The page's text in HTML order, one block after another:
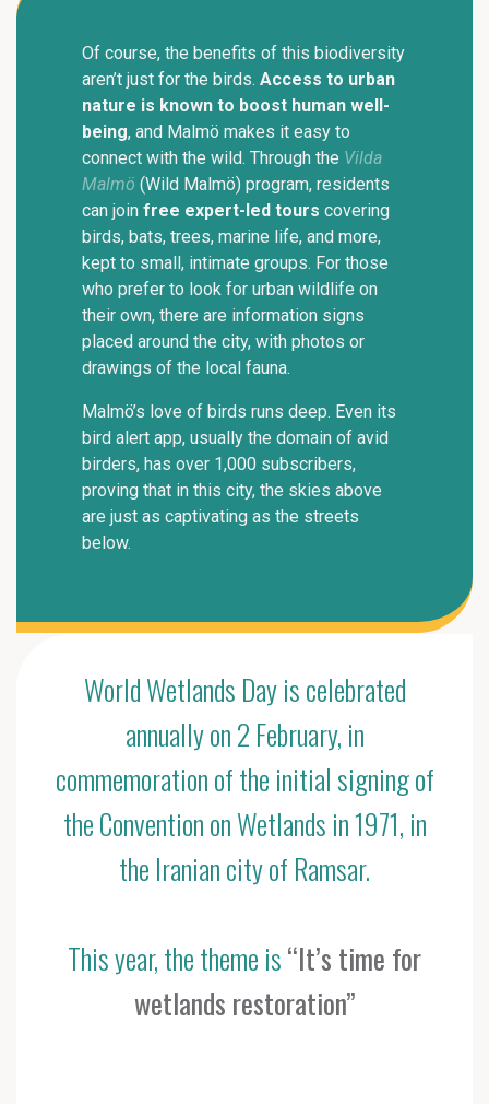
Of course, the benefits of this biodiversity
aren’t just for the birds. Access to urban
nature is known to boost human well-
being, and Malmö makes it easy to
connect with the wild. Through the Vilda
Malmö (Wild Malmö) program, residents
can join free expert-led tours covering
birds, bats, trees, marine life, and more,
kept to small, intimate groups. For those
who prefer to look for urban wildlife on
their own, there are information signs
placed around the city, with photos or
drawings of the local fauna.
Malmö’s love of birds runs deep. Even its
bird alert app, usually the domain of avid
birders, has over 1,000 subscribers,
proving that in this city, the skies above
are just as captivating as the streets
below.
World Wetlands Day is celebrated
annually on 2 February, in
commemoration of the initial signing of
the Convention on Wetlands in 1971, in
the Iranian city of Ramsar.
This year, the theme is“It’s time for
wetlands restoration”